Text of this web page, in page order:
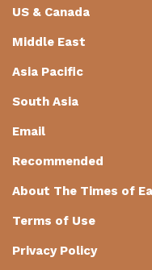
US & Canada
Middle East
Asia Pacific
South Asia
Email
Recommended
About The Times of
Terms of Use
Privacy Policy